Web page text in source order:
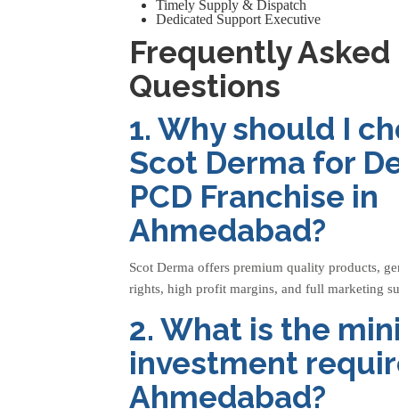
Timely Supply & Dispatch
Dedicated Support Executive
Frequently Asked
Questions
1. Why should I
Scot Derma for
PCD Franchise in
Ahmedabad?
Scot Derma offers premium quality products,
rights, high profit margins, and full marketing
2. What is the
investment
Ahmedabad?